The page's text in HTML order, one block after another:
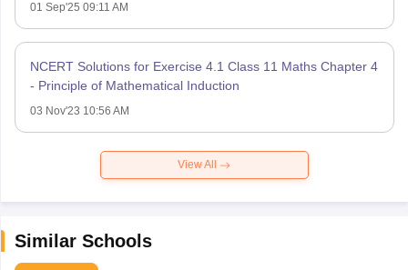
01 Sep'25 09:11 AM
NCERT Solutions for Exercise 4.1 Class 11 Maths Chapter 4
- Principle of Mathematical Induction
03 Nov'23 10:56 AM
View All
Similar Schools